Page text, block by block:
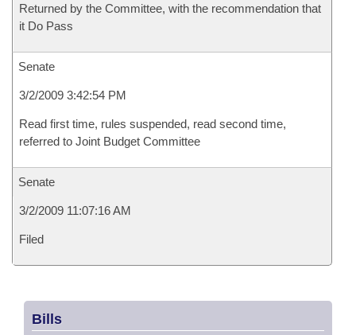
Returned by the Committee, with the recommendation that
it Do Pass
Senate
3/2/2009 3:42:54 PM
Read first time, rules suspended, read second time,
referred to Joint Budget Committee
Senate
3/2/2009 11:07:16 AM
Filed
Bills